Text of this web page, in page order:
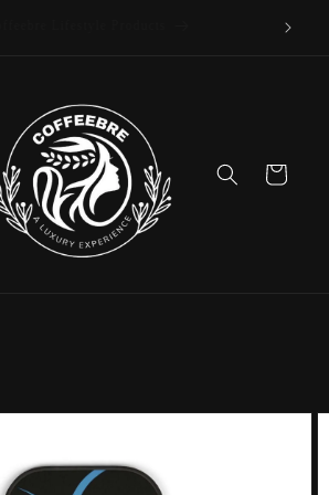
Cart